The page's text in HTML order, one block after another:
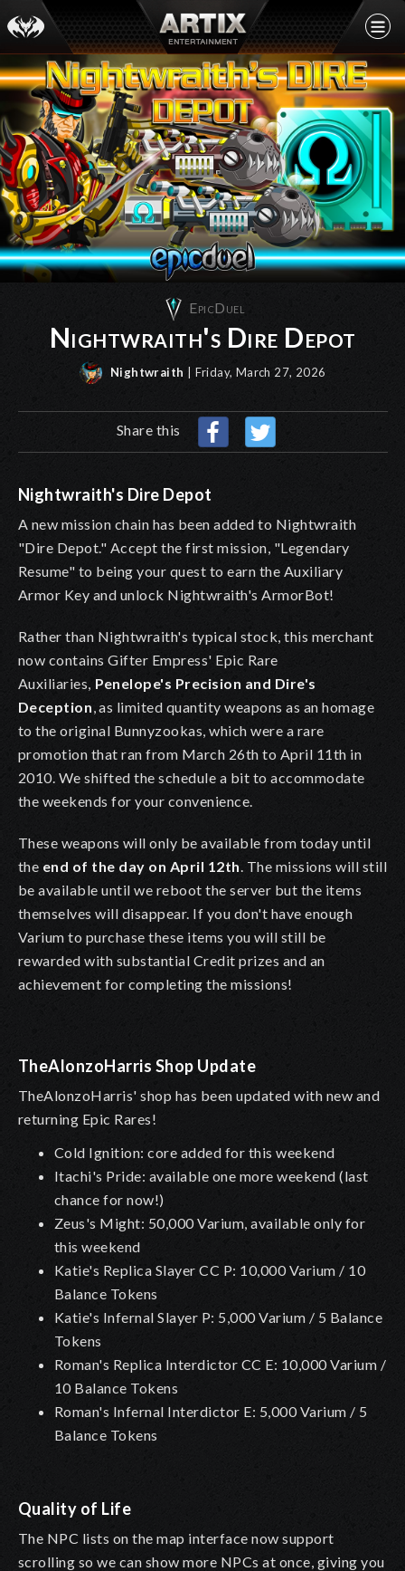
EpicDuel
Nightwraith's Dire Depot
Nightwraith | Friday, March 27, 2026
Share this
Nightwraith's Dire Depot
A new mission chain has been added to Nightwraith
"Dire Depot." Accept the first mission, "Legendary
Resume" to being your quest to earn the Auxiliary
Armor Key and unlock Nightwraith's ArmorBot!
Rather than Nightwraith's typical stock, this merchant
now contains Gifter Empress' Epic Rare
Auxiliaries, Penelope's Precision and Dire's
Deception, as limited quantity weapons as an homage
to the original Bunnyzookas, which were a rare
promotion that ran from March 26th to April 11th in
2010. We shifted the schedule a bit to accommodate
the weekends for your convenience.
These weapons will only be available from today until
the end of the day on April 12th. The missions will still
be available until we reboot the server but the items
themselves will disappear. If you don't have enough
Varium to purchase these items you will still be
rewarded with substantial Credit prizes and an
achievement for completing the missions!
TheAlonzoHarris Shop Update
TheAlonzoHarris' shop has been updated with new and
returning Epic Rares!
Cold Ignition: core added for this weekend
Itachi's Pride: available one more weekend (last
chance for now!)
Zeus's Might: 50,000 Varium, available only for
this weekend
Katie's Replica Slayer CC P: 10,000 Varium / 10
Balance Tokens
Katie's Infernal Slayer P: 5,000 Varium / 5 Balance
Tokens
Roman's Replica Interdictor CC E: 10,000 Varium /
10 Balance Tokens
Roman's Infernal Interdictor E: 5,000 Varium / 5
Balance Tokens
Quality of Life
The NPC lists on the map interface now support
scrolling so we can show more NPCs at once, giving you